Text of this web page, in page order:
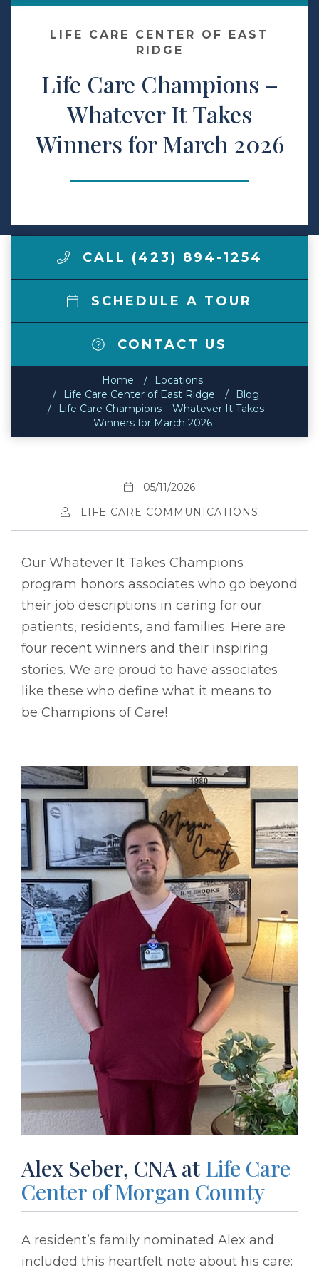
Make a Payment
LCCA.com Home
LIFE CARE CENTER OF EAST
RIDGE
Life Care Champions –
Whatever It Takes
Winners for March 2026
CALL (423) 894-1254
SCHEDULE A TOUR
CONTACT US
Home
Locations
Life Care Center of East Ridge
Blog
Life Care Champions – Whatever It Takes
Winners for March 2026
05/11/2026
LIFE CARE COMMUNICATIONS
Our Whatever It Takes Champions
program honors associates who go beyond
their job descriptions in caring for our
patients, residents, and families. Here are
four recent winners and their inspiring
stories. We are proud to have associates
like these who define what it means to
be Champions of Care!
Alex Seber, CNA at Life Care
Center of Morgan County
A resident’s family nominated Alex and
included this heartfelt note about his care: